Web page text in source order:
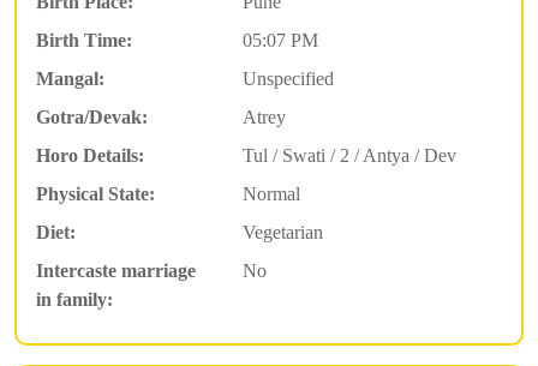
Birth Time:
05:07 PM
Mangal:
Unspecified
Gotra/Devak:
Atrey
Horo Details:
Tul / Swati / 2 / Antya / Dev
Physical State:
Normal
Diet:
Vegetarian
Intercaste marriage
in family:
No